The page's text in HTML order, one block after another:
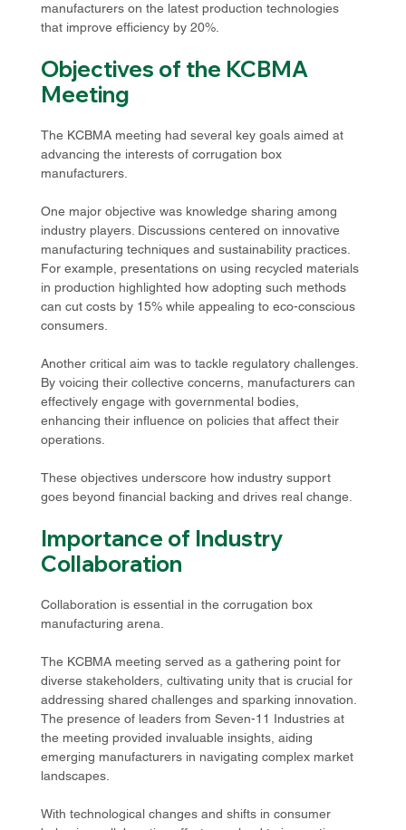
manufacturers on the latest production technologies
that improve efficiency by 20%.
Objectives of the KCBMA
Meeting
The KCBMA meeting had several key goals aimed at
advancing the interests of corrugation box
manufacturers.
One major objective was knowledge sharing among
industry players. Discussions centered on innovative
manufacturing techniques and sustainability practices.
For example, presentations on using recycled materials
in production highlighted how adopting such methods
can cut costs by 15% while appealing to eco-conscious
consumers.
Another critical aim was to tackle regulatory challenges.
By voicing their collective concerns, manufacturers can
effectively engage with governmental bodies,
enhancing their influence on policies that affect their
operations.
These objectives underscore how industry support
goes beyond financial backing and drives real change.
Importance of Industry
Collaboration
Collaboration is essential in the corrugation box
manufacturing arena.
The KCBMA meeting served as a gathering point for
diverse stakeholders, cultivating unity that is crucial for
addressing shared challenges and sparking innovation.
The presence of leaders from Seven-11 Industries at
the meeting provided invaluable insights, aiding
emerging manufacturers in navigating complex market
landscapes.
With technological changes and shifts in consumer